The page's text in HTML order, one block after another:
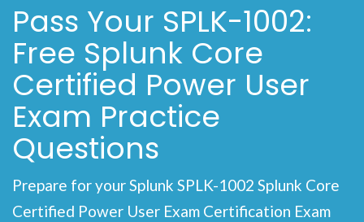
Pass Your SPLK-1002:
Free Splunk Core
Certified Power User
Exam Practice
Questions
Prepare for your Splunk SPLK-1002 Splunk Core
Certified Power User Exam Certification Exam